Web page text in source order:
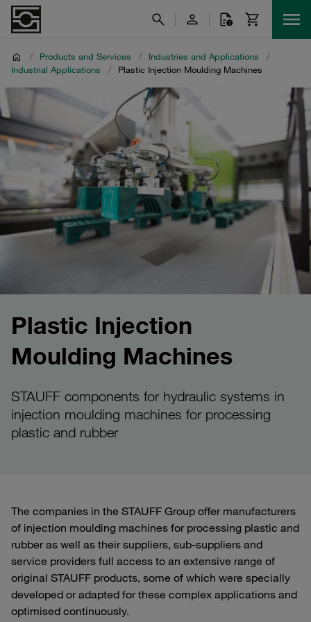
/ Products and Services / Industries and Applications
/
Industrial Applications
/ Plastic Injection Moulding Machines
Plastic Injection
Moulding Machines
STAUFF components for hydraulic systems in
injection moulding machines for processing
plastic and rubber
The companies in the STAUFF Group offer manufacturers
of injection moulding machines for processing plastic and
rubber as well as their suppliers, sub-suppliers and
service providers full access to an extensive range of
original STAUFF products, some of which were specially
developed or adapted for these complex applications and
optimised continuously.